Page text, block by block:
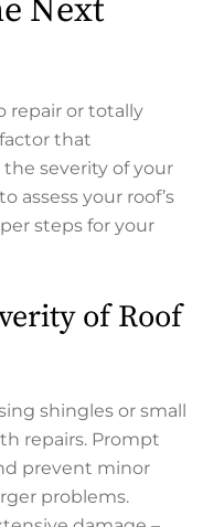
Next
repair or totally
that
severity of your
assess your roof’s
steps for your
of Roof
shingles or small
repairs. Prompt
prevent minor
problems.